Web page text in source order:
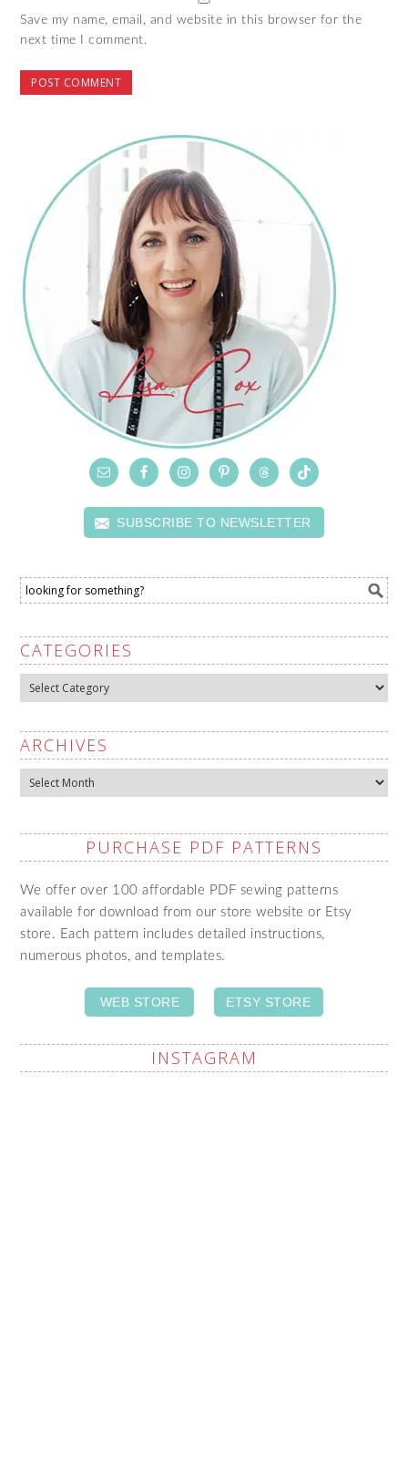
Save my name, email, and website in this browser for the
next time I comment.
SUBSCRIBE TO NEWSLETTER
CATEGORIES
Categories
ARCHIVES
Archives
PURCHASE PDF PATTERNS
We offer over 100 affordable PDF sewing patterns
available for download from our store website or Etsy
store. Each pattern includes detailed instructions,
numerous photos, and templates.
WEB STORE ETSY STORE
INSTAGRAM